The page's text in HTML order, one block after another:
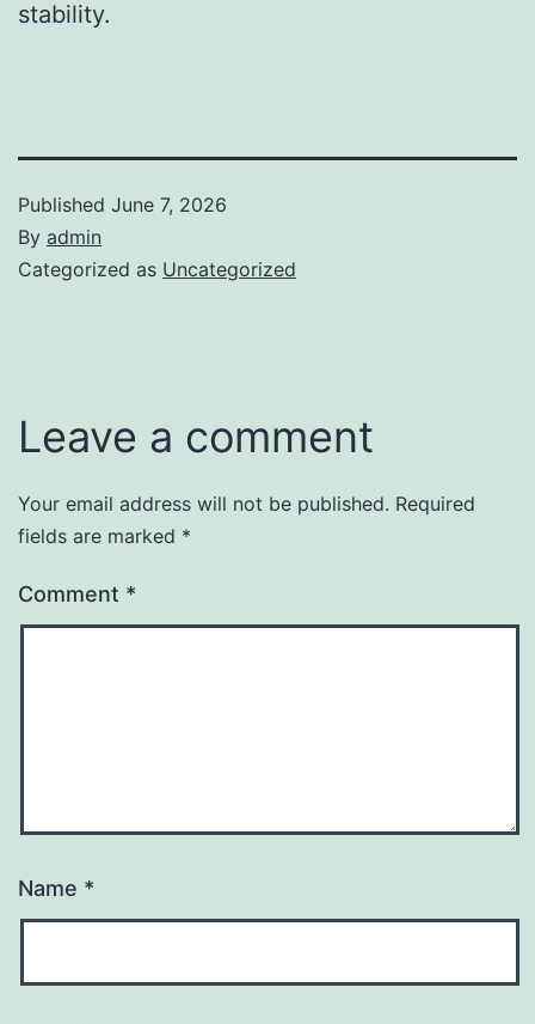
stability.
Published June 7, 2026
By admin
Categorized as Uncategorized
Leave a comment
Your email address will not be published. Required
fields are marked *
Comment *
Name *